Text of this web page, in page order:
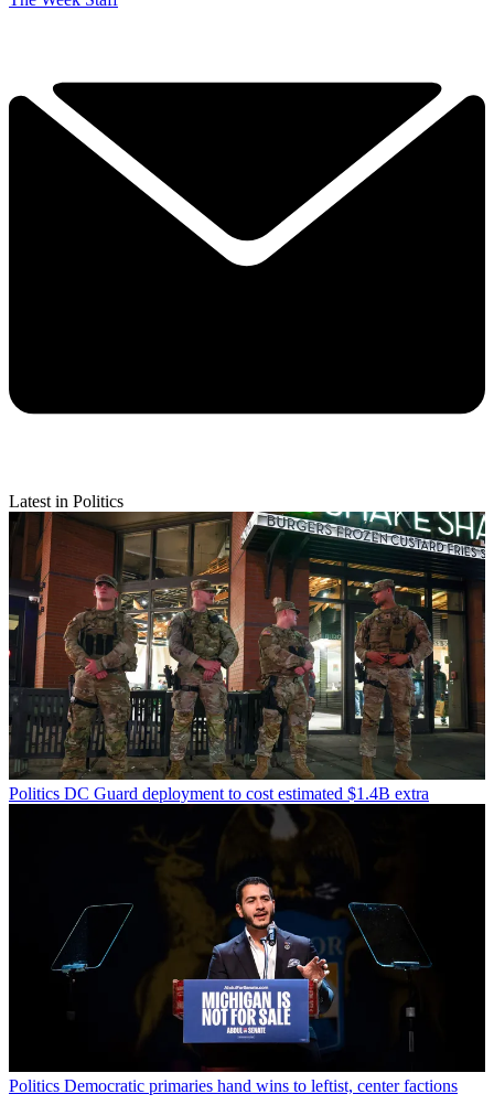
Latest in Politics
Politics DC Guard deployment to cost estimated $1.4B extra
Politics Democratic primaries hand wins to leftist, center factions